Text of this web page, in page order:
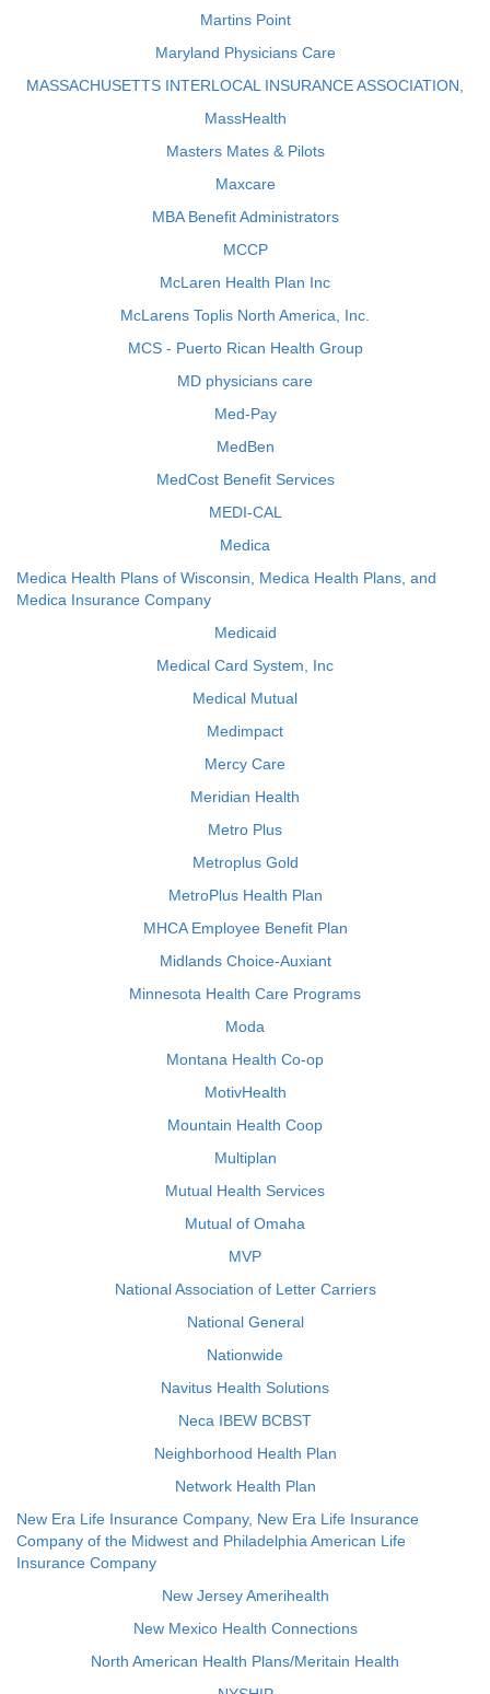
Martins Point
Maryland Physicians Care
MASSACHUSETTS INTERLOCAL INSURANCE ASSOCIATION,
MassHealth
Masters Mates & Pilots
Maxcare
MBA Benefit Administrators
MCCP
McLaren Health Plan Inc
McLarens Toplis North America, Inc.
MCS - Puerto Rican Health Group
MD physicians care
Med-Pay
MedBen
MedCost Benefit Services
MEDI-CAL
Medica
Medica Health Plans of Wisconsin, Medica Health Plans, and
Medica Insurance Company
Medicaid
Medical Card System, Inc
Medical Mutual
Medimpact
Mercy Care
Meridian Health
Metro Plus
Metroplus Gold
MetroPlus Health Plan
MHCA Employee Benefit Plan
Midlands Choice-Auxiant
Minnesota Health Care Programs
Moda
Montana Health Co-op
MotivHealth
Mountain Health Coop
Multiplan
Mutual Health Services
Mutual of Omaha
MVP
National Association of Letter Carriers
National General
Nationwide
Navitus Health Solutions
Neca IBEW BCBST
Neighborhood Health Plan
Network Health Plan
New Era Life Insurance Company, New Era Life Insurance
Company of the Midwest and Philadelphia American Life
Insurance Company
New Jersey Amerihealth
New Mexico Health Connections
North American Health Plans/Meritain Health